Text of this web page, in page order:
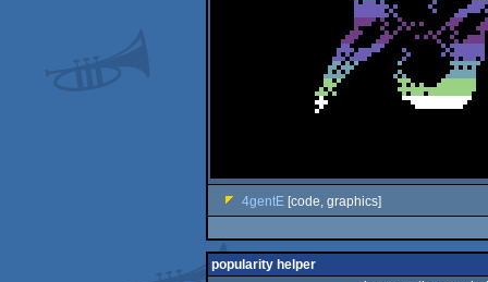
4gentE [code, graphics]
popularity helper